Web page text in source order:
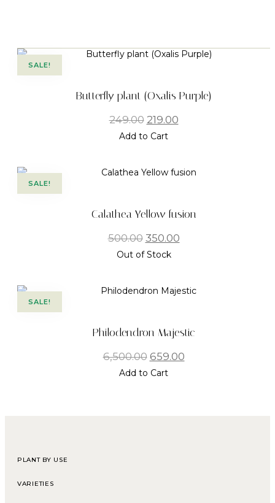
SALE!
Butterfly plant (Oxalis Purple)
249.00 219.00
Add to Cart
SALE!
Calathea Yellow fusion
500.00 350.00
Out of Stock
SALE!
Philodendron Majestic
6,500.00 659.00
Add to Cart
PLANT BY USE
VARIETIES